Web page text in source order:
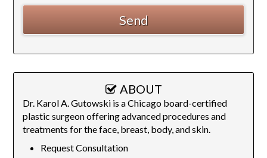
ABOUT
Dr. Karol A. Gutowski is a Chicago board-certified
plastic surgeon offering advanced procedures and
treatments for the face, breast, body, and skin.
Request Consultation